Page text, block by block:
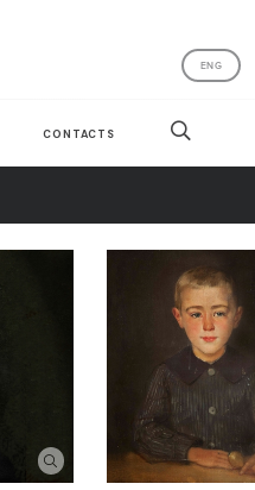
ENG
CONTACTS